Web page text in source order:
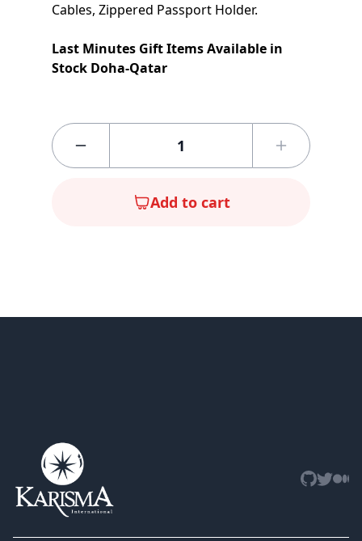
Cables, Zippered Passport Holder.
Last Minutes Gift Items Available in
Stock Doha-Qatar
Add to cart
Github
Twitter